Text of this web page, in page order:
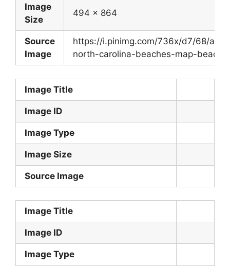
Image
Size
494 x 864
Source
Image
https://i.pinimg.com/736x/d7/68/ae/
north-carolina-beaches-map-beach-
Image Title
Image ID
Image Type
Image Size
Source Image
Image Title
Image ID
Image Type